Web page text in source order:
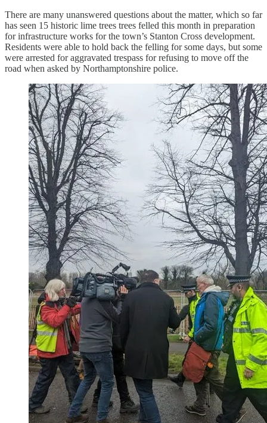
There are many unanswered questions about the matter, which so far
has seen 15 historic lime trees trees felled this month in preparation
for infrastructure works for the town’s Stanton Cross development.
Residents were able to hold back the felling for some days, but some
were arrested for aggravated trespass for refusing to move off the
road when asked by Northamptonshire police.